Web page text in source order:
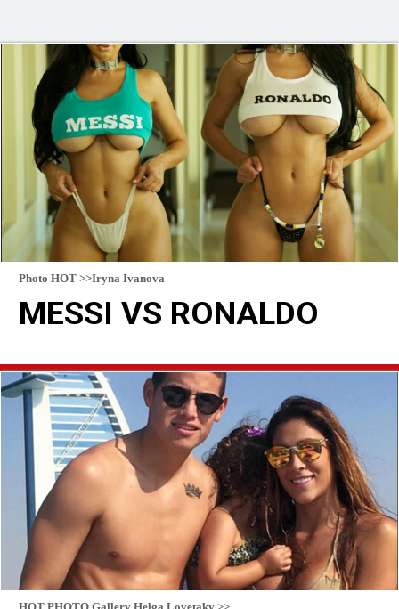
Photo HOT >>Iryna Ivanova
MESSI VS RONALDO
READ MORE